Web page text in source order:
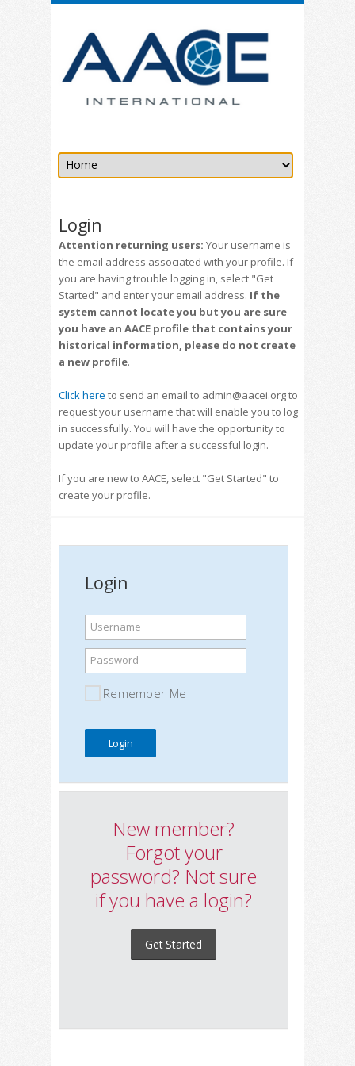
Login
Attention returning users: Your username is
the email address associated with your profile. If
you are having trouble logging in, select "Get
Started" and enter your email address. If the
system cannot locate you but you are sure
you have an AACE profile that contains your
historical information, please do not create
a new profile.
Click here to send an email to admin@aacei.org to
request your username that will enable you to log
in successfully. You will have the opportunity to
update your profile after a successful login.
If you are new to AACE, select "Get Started" to
create your profile.
Login
Username
Password
Remember Me
New member?
Forgot your
password? Not sure
if you have a login?
Get Started